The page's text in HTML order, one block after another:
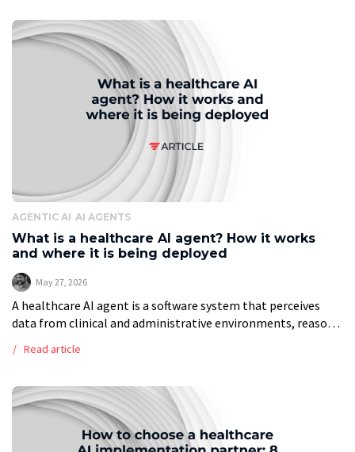
AGENTIC AI AI AGENTS
What is a healthcare AI agent? How it works
and where it is being deployed
May 27, 2026
A healthcare AI agent is a software system that perceives
data from clinical and administrative environments, reasons
requiring a human to direct […]
Read article